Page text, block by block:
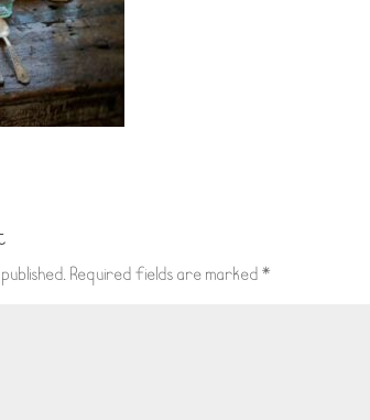
Required fields are marked*